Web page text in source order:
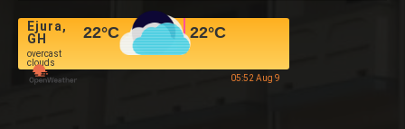
Ejura,
GH
overcast
clouds
22°C 22°C
05:52 Aug 9